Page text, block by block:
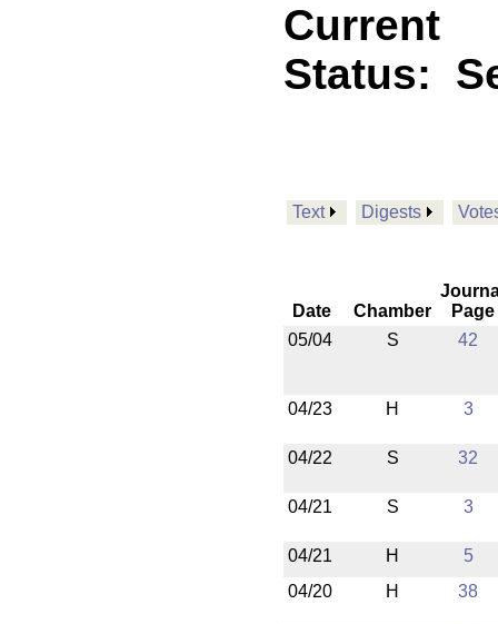
Current
Status:
Text Digests
Date Chamber
Page
05/04
S 42
04/23 H 3
04/22 S 32
04/21 S 3
04/21 H
5
04/20
H 38